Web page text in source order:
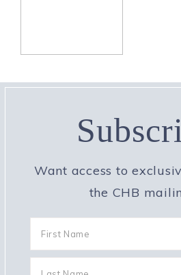
Want access to
the CHB